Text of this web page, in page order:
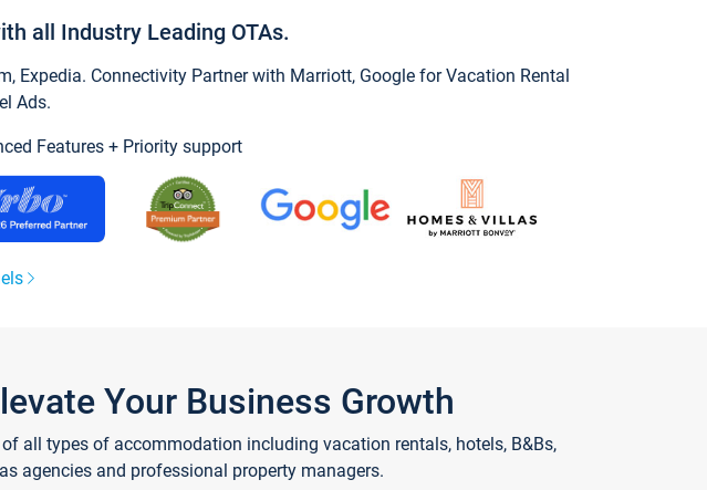
all Industry Leading OTAs.
Expedia. Connectivity Partner with Marriott, Google for Vacation Rental
Ads.
Features + Priority support
Your Business Growth
all types of accommodation including vacation rentals, hotels, B&Bs,
agencies and professional property managers.